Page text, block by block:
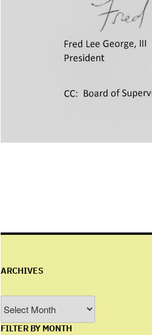
ARCHIVES
FILTER BY MONTH